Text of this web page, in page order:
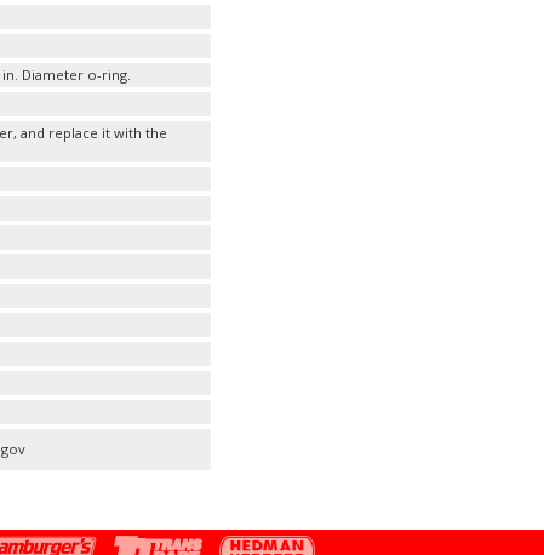
Diameter o-ring.
and replace it with the